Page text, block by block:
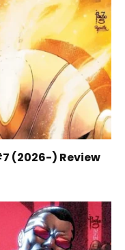
(2026-) Review